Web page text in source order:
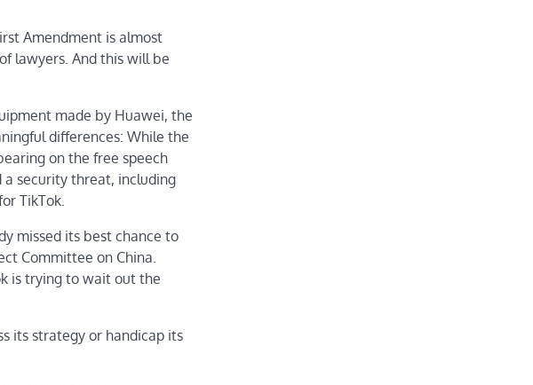
Amendment is almost
lawyers. And this will be
made by Huawei, the
differences: While the
on the free speech
a security threat, including
TikTok.
missed its best chance to
Committee on China.
is trying to wait out the
its strategy or handicap its